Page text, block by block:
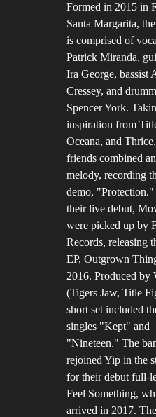
Formed in 2015 in
Santa Margarita,
is comprised of
Patrick Miranda,
Ira George, bassist
Cressey, and
Spencer York.
inspiration from
Oceana, and
friends combined
melody, recording
demo,
their live debut,
were picked up by
Records, releasing
EP, Outgrown
2016. Produced by
(Tigers Jaw, Title
short set included
singles "Kept" and
"Nineteen." The
rejoined Yip in the
for their debut full-
Feel Something,
arrived in 2017.